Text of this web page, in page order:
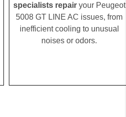
specialists repairyour Peugeot
5008 GT LINE AC issues, from
inefficient cooling to unusual
noises or odors.